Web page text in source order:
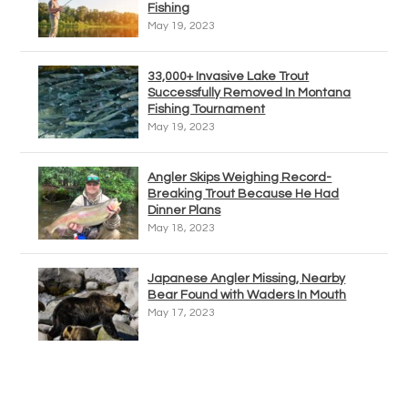
Fishing
May 19, 2023
33,000+ Invasive Lake Trout
Successfully Removed In Montana
Fishing Tournament
May 19, 2023
Angler Skips Weighing Record-
Breaking Trout Because He Had
Dinner Plans
May 18, 2023
Japanese Angler Missing, Nearby
Bear Found with Waders In Mouth
May 17, 2023